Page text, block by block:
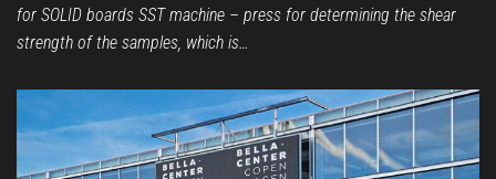
for SOLID boards SST machine – press for determining the shear
strength of the samples, which is…